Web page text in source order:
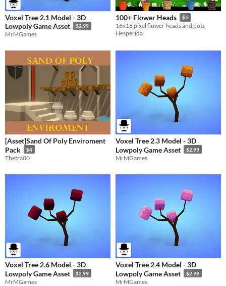
Voxel Tree 2.1 Model - 3D
Lowpoly Game Asset
$2.99
MrMGames
100+ Flower Heads $5
16x16 pixel flower heads and pots
Hesperida
[Asset]Sand Of Poly Enviroment
Pack
$4
Thetra00
Voxel Tree 2.3 Model - 3D
Lowpoly Game Asset
$2.99
MrMGames
Voxel Tree 2.6 Model - 3D
Lowpoly Game Asset
$2.99
MrMGames
Voxel Tree 2.4 Model - 3D
Lowpoly Game Asset
$2.99
MrMGames